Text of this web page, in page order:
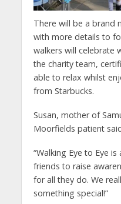
There will be a brand
with more details to
walkers will celebrate
the charity team,
able to relax whilst
from Starbucks.
Susan, mother of
Moorfields patient
“Walking Eye to Eye
friends to raise
for all they do. We
something special!”